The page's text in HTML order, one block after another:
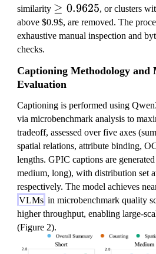
similarity \
g
e
.
9
6
2
5
≥ 0.9625, or clusters
above $0.9$, are removed. The
exhaustive manual inspection and
checks.
Captioning Methodology and
Evaluation
Captioning is performed using
via microbenchmark analysis to
tradeoff, assessed over five axes
spatial relations, attribute binding,
lengths. GPIC captions are
medium, long), with distribution set
respectively. The model achieves
VLMs in microbenchmark quality
higher throughput, enabling large-
(Figure 2).